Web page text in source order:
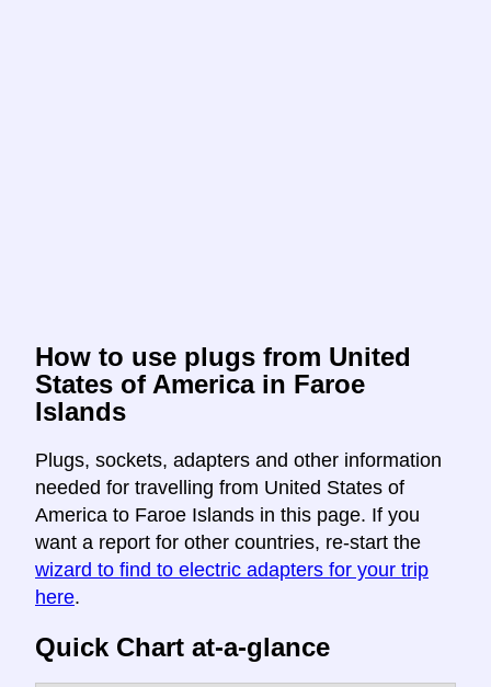
How to use plugs from United
States of America in Faroe
Islands
Plugs, sockets, adapters and other information
needed for travelling from United States of
America to Faroe Islands in this page. If you
want a report for other countries, re-start the
wizard to find to electric adapters for your trip
here.
Quick Chart at-a-glance